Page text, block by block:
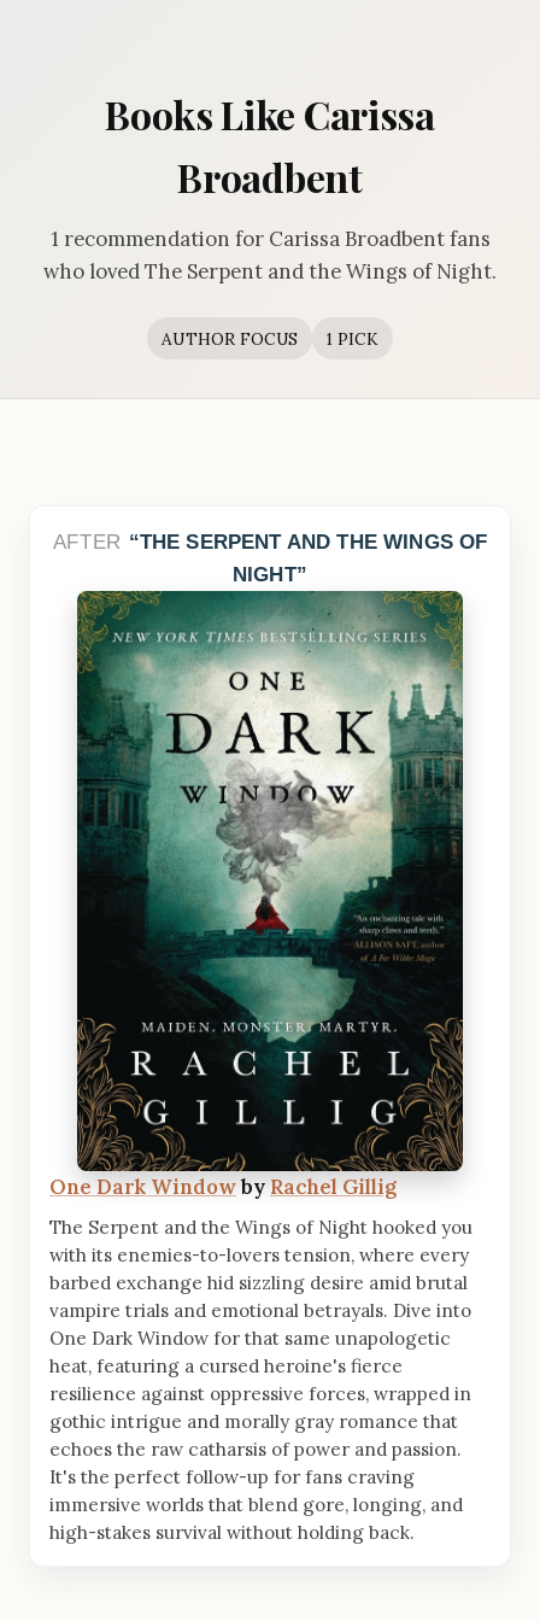
Books Like Carissa
Broadbent
1 recommendation for Carissa Broadbent fans
who loved The Serpent and the Wings of Night.
AUTHOR FOCUS 1 PICK
AFTER
THE SERPENT AND THE WINGS OF
NIGHT
One Dark Windowby Rachel Gillig
The Serpent and the Wings of Night hooked you
with its enemies-to-lovers tension, where every
barbed exchange hid sizzling desire amid brutal
vampire trials and emotional betrayals. Dive into
One Dark Window for that same unapologetic
heat, featuring a cursed heroine's fierce
resilience against oppressive forces, wrapped in
gothic intrigue and morally gray romance that
echoes the raw catharsis of power and passion.
It's the perfect follow-up for fans craving
immersive worlds that blend gore, longing, and
high-stakes survival without holding back.